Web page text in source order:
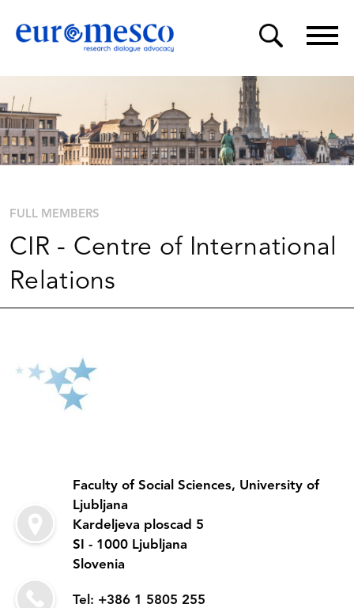
FULL MEMBERS
CIR - Centre of International
Relations
Faculty of Social Sciences, University of
Ljubljana
Kardeljeva ploscad 5
SI - 1000 Ljubljana
Slovenia
Tel: +386 1 5805 255